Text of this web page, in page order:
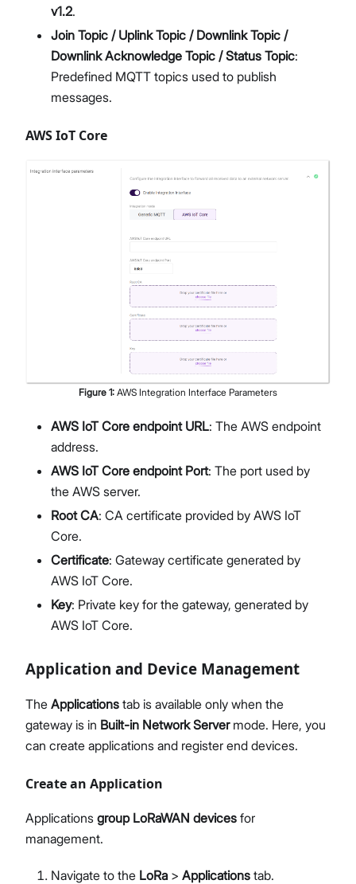
v1.2.
Join Topic / Uplink Topic / Downlink Topic /
Downlink Acknowledge Topic / Status Topic:
Predefined MQTT topics used to publish
messages.
AWS IoT Core
Figure 1: AWS Integration Interface Parameters
AWS IoT Core endpoint URL: The AWS endpoint
address.
AWS IoT Core endpoint Port: The port used by
the AWS server.
Root CA: CA certificate provided by AWS IoT
Core.
Certificate: Gateway certificate generated by
AWS IoT Core.
Key: Private key for the gateway, generated by
AWS IoT Core.
Application and Device Management
The Applications tab is available only when the
gateway is in Built-in Network Servermode. Here, you
can create applications and register end devices.
Create an Application
Applications group LoRaWAN devices for
management.
Navigate to the LoRa > Applications tab.